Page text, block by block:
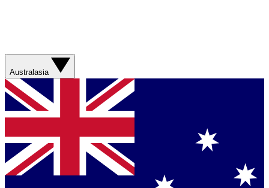
Australasia